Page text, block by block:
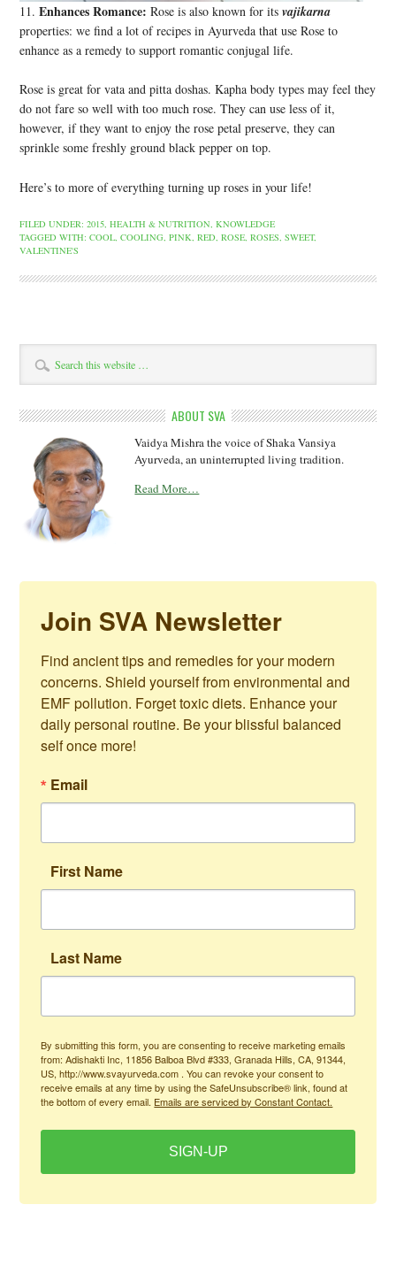
11.Enhances Romance: Rose is also known for itsvajikarna
properties: we find a lot of recipes in Ayurveda that use Rose to
enhance as a remedy to support romantic conjugal life.
Rose is great for vata and pitta doshas. Kapha body types may feel they
do not fare so well with too much rose. They can use less of it,
however, if they want to enjoy the rose petal preserve, they can
sprinkle some freshly ground black pepper on top.
Here’s to more of everything turning up roses in your life!
FILED UNDER:2015 ,HEALTH & NUTRITION ,KNOWLEDGE
TAGGED WITH:COOL,COOLING ,PINK ,RED ,ROSE,ROSES ,SWEET,
VALENTINE'S
ABOUT SVA
Vaidya Mishra the voice of Shaka Vansiya
Ayurveda, an uninterrupted living tradition.
Read More…
Join SVA Newsletter
Find ancient tips and remedies for your modern
concerns. Shield yourself from environmental and
EMF pollution. Forget toxic diets. Enhance your
daily personal routine. Be your blissful balanced
self once more!
Email
First Name
Last Name
By submitting this form, you are consenting to receive marketing emails
from: Adishakti Inc, 11856 Balboa Blvd #333, Granada Hills, CA, 91344,
US, http://www.svayurveda.com . You can revoke your consent to
receive emails at any time by using the SafeUnsubscribe® link, found at
the bottom of every email. Emails are serviced by Constant Contact.
SIGN-UP